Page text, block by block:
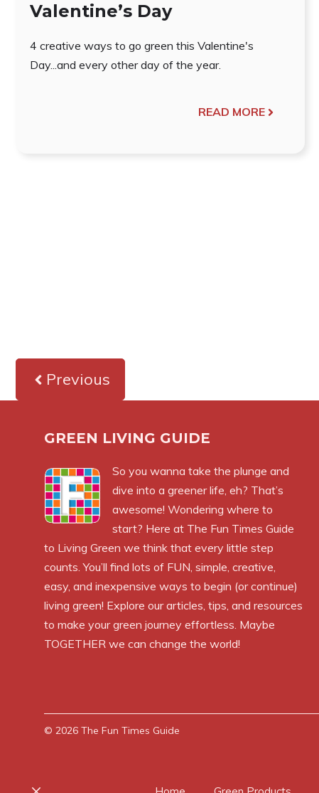
Valentine’s Day
4 creative ways to go green this Valentine's
Day...and every other day of the year.
READ MORE
Previous
GREEN LIVING GUIDE
So you wanna take the plunge and
dive into a greener life, eh? That’s
awesome! Wondering where to
start? Here at The Fun Times Guide
to Living Green we think that every little step
counts. You’ll find lots of FUN, simple, creative,
easy, and inexpensive ways to begin (or continue)
living green! Explore our articles, tips, and resources
to make your green journey effortless. Maybe
TOGETHER we can change the world!
© 2026 The Fun Times Guide